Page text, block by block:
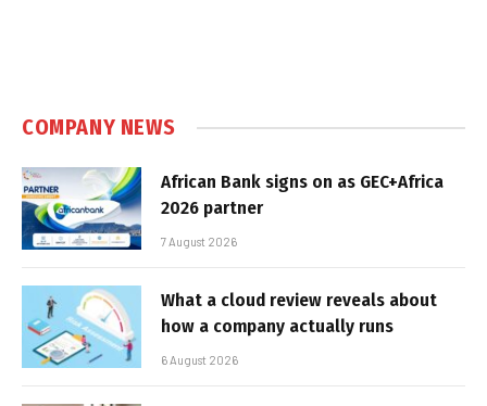
COMPANY NEWS
African Bank signs on as GEC+Africa
2026 partner
7 August 2026
What a cloud review reveals about
how a company actually runs
6 August 2026